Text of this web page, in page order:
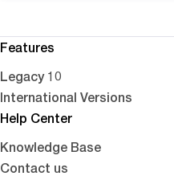
Features
Legacy 10
International Versions
Help Center
Knowledge Base
Contact us